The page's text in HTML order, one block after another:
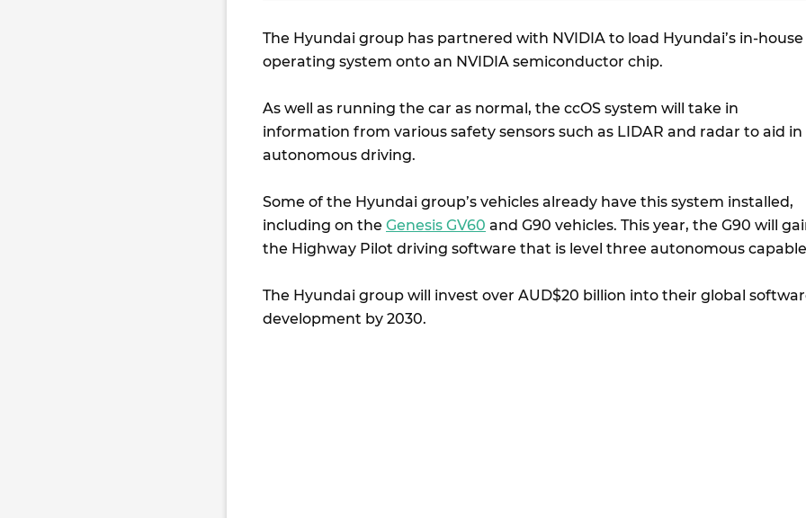
The Hyundai group has partnered with NVIDIA to load Hyundai’s in-house
operating system onto an NVIDIA semiconductor chip.
As well as running the car as normal, the ccOS system will take in
information from various safety sensors such as LIDAR and radar to aid in
autonomous driving.
Some of the Hyundai group’s vehicles already have this system installed,
including on the Genesis GV60 and G90 vehicles. This year, the G90 will
the Highway Pilot driving software that is level three autonomous
The Hyundai group will invest over AUD$20 billion into their global
development by 2030.